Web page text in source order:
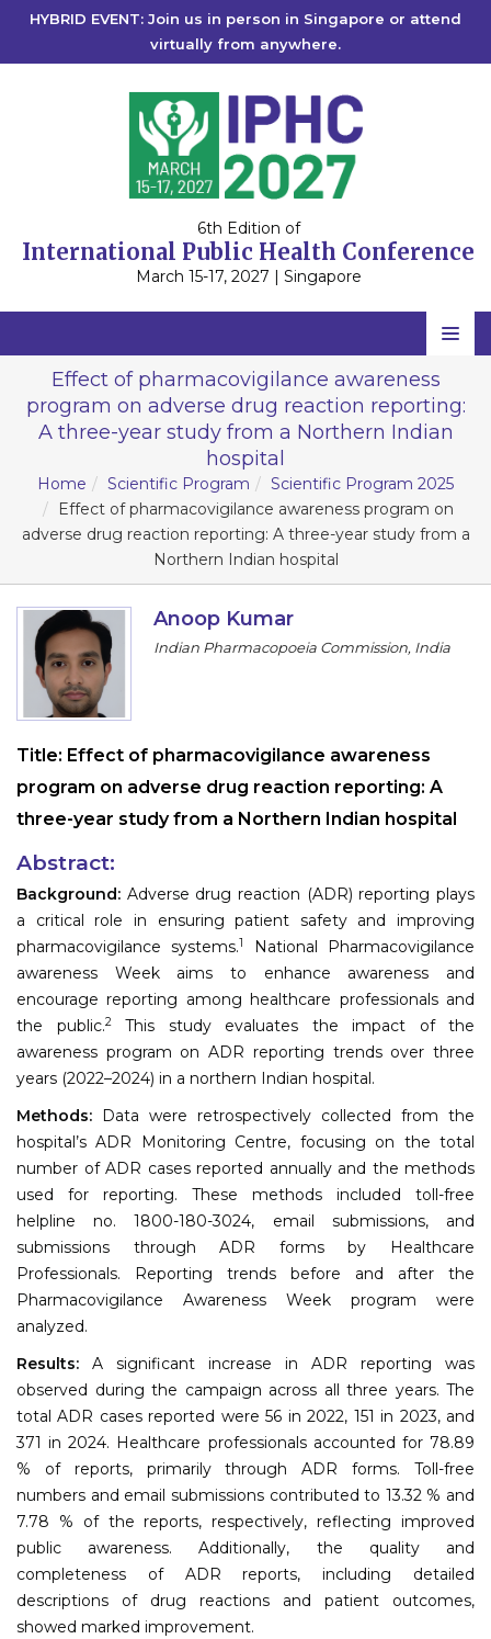
HYBRID EVENT: Join us in person in Singapore or attend
virtually from anywhere.
6th Edition of
International Public Health Conference
March 15-17, 2027 | Singapore
Home
Scientific Committee
Speakers
Program
Information
About
Contact
Effect of pharmacovigilance awareness
program on adverse drug reaction reporting:
A three-year study from a Northern Indian
hospital
Home Scientific Program
Scientific Program 2025
Effect of pharmacovigilance awareness program on
adverse drug reaction reporting: A three-year study from a
Northern Indian hospital
Anoop Kumar
Indian Pharmacopoeia Commission, India
Title: Effect of pharmacovigilance awareness
program on adverse drug reaction reporting: A
three-year study from a Northern Indian hospital
Abstract:
Background: Adverse drug reaction (ADR) reporting plays
a critical role in ensuring patient safety and improving
pharmacovigilance systems.1
National Pharmacovigilance
awareness Week aims to enhance awareness and
encourage reporting among healthcare professionals and
the public.2This study evaluates the impact of the
awareness program on ADR reporting trends over three
years (2022–2024) in a northern Indian hospital.
Methods: Data were retrospectively collected from the
hospital’s ADR Monitoring Centre, focusing on the total
number of ADR cases reported annually and the methods
used for reporting. These methods included toll-free
helpline no. 1800-180-3024, email submissions, and
submissions through ADR forms by Healthcare
Professionals. Reporting trends before and after the
Pharmacovigilance Awareness Week program were
analyzed.
Results: A significant increase in ADR reporting was
observed during the campaign across all three years. The
total ADR cases reported were 56 in 2022, 151 in 2023, and
371 in 2024. Healthcare professionals accounted for 78.89
% of reports, primarily through ADR forms. Toll-free
numbers and email submissions contributed to 13.32 % and
7.78 % of the reports, respectively, reflecting improved
public awareness. Additionally, the quality and
completeness of ADR reports, including detailed
descriptions of drug reactions and patient outcomes,
showed marked improvement.